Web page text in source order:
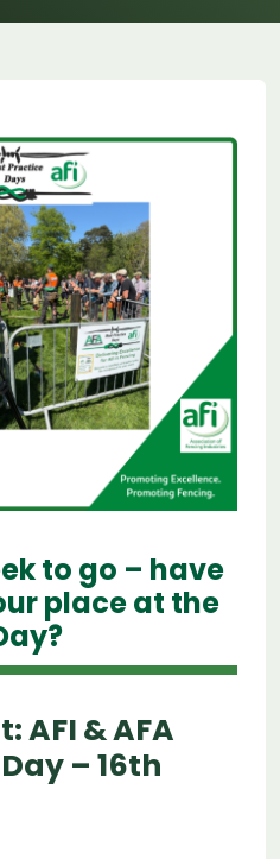
to go – have
place at the
AFI & AFA
– 16th